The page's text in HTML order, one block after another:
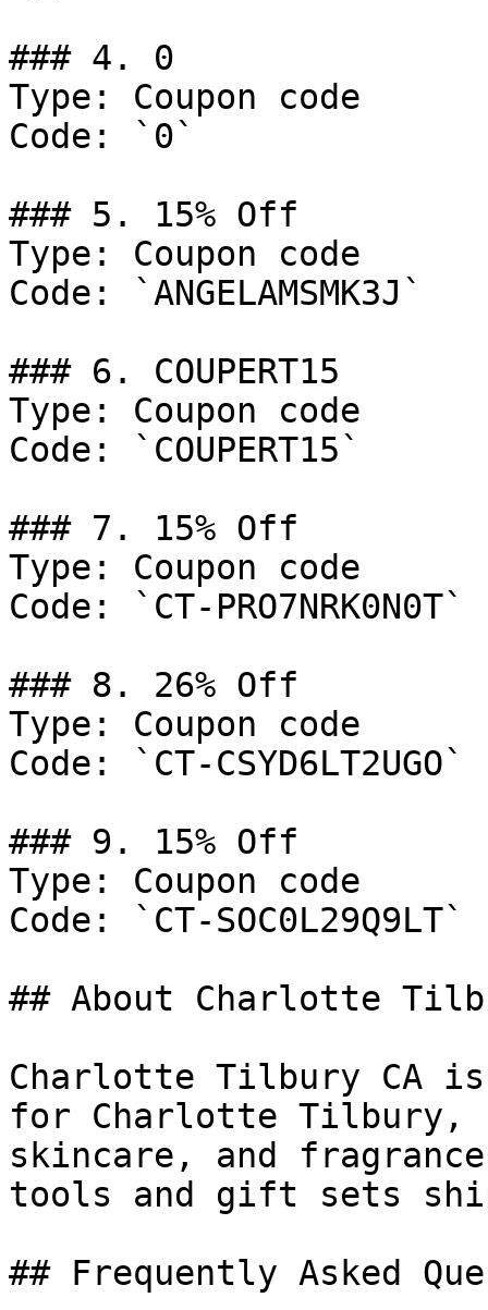
### 4. 0
Type: Coupon code
Code: `0`
### 5. 15% Off
Type: Coupon code
Code: `ANGELAMSMK3J`
### 6. COUPERT15
Type: Coupon code
Code: `COUPERT15`
### 7. 15% Off
Type: Coupon code
Code: `CT-PRO7NRK0N0T`
### 8. 26% Off
Type: Coupon code
Code: `CT-CSYD6LT2UGO`
### 9. 15% Off
Type: Coupon code
Code: `CT-SOC0L29Q9LT`
## About Charlotte
Charlotte Tilbury CA
for Charlotte Tilbury,
skincare, and
tools and gift sets
## Frequently Asked